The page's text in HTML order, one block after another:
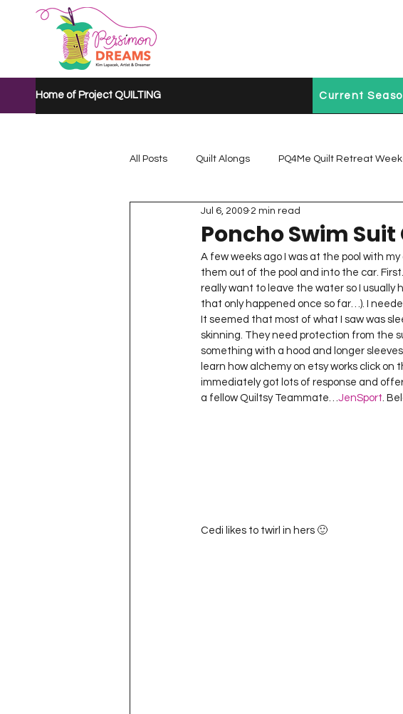
Home of Project QUILTING Current
All Posts Quilt Alongs PQ4Me Quilt Retreat
Project QUILTING Mystery Quilt A...
Project QUILTING Quarantine 2020 Project
Project QUILTING Season 11 Project QUILTING
Quilts in Progress Project QUILTING Season 17
Poncho Swim
Jul 6, 2009 2 min read
A few weeks ago I was at the pool with
them out of the pool and into the car.
really want to leave the water so I usually
that only happened once so far…). I
It seemed that most of what I saw was
skinning. They need protection from the
something with a hood and longer
learn how alchemy on etsy works click on
immediately got lots of response and
a fellow Quiltsy Teammate…JenSport.
Cedi likes to twirl in hers 🙂